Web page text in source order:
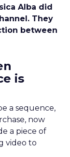
Alba did
They
between
is
a sequence,
now
a piece of
video to